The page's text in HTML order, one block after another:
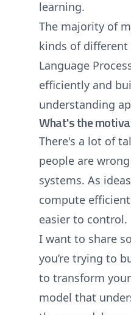
learning.
The majority of
kinds of
Language
efficiently and
understanding
What's the
There's a lot of
people are
systems. As
compute
easier to control.
I want to share
you’re trying to
to transform
model that